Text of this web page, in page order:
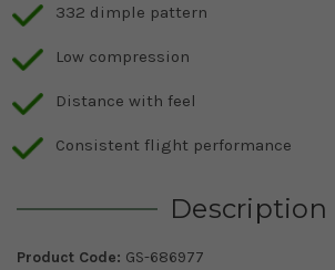
332 dimple pattern
Low compression
Distance with feel
Consistent flight performance
Description
Product Code: GS-686977